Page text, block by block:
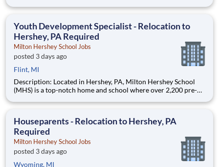
are provided an extraordinary, cost-free, career-focused
Youth Development Specialist - Relocation to
Hershey, PA Required
Milton Hershey School Jobs
posted 3 days ago
Flint, MI
Description: Located in Hershey, PA, Milton Hershey School
(MHS) is a top-notch home and school where over 2,200 pre-K
are provided an extraordinary, cost-free, career-focused
Houseparents - Relocation to Hershey, PA
Required
Milton Hershey School Jobs
posted 3 days ago
Wyoming, MI